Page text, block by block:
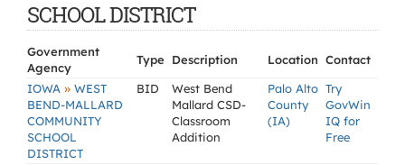
SCHOOL DISTRICT
Government
Agency
Type Description Location Contact
IOWA » WEST
BEND-MALLARD
COMMUNITY
SCHOOL
DISTRICT
BID
West Bend
Mallard CSD-
Classroom
Addition
Palo Alto
County
(IA)
Try
GovWin
IQ for
Free